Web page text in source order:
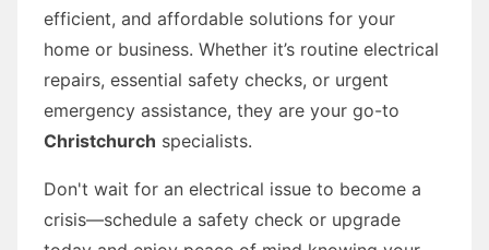
efficient, and affordable solutions for your
home or business. Whether it’s routine electrical
repairs, essential safety checks, or urgent
emergency assistance, they are your go-to
Christchurch specialists.
Don't wait for an electrical issue to become a
crisis—schedule a safety check or upgrade